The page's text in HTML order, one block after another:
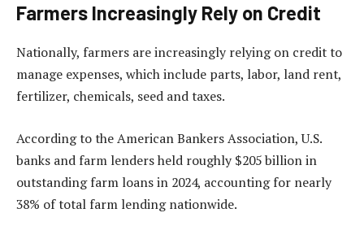
Farmers Increasingly Rely on Credit
Nationally, farmers are increasingly relying on credit to
manage expenses, which include parts, labor, land rent,
fertilizer, chemicals, seed and taxes.
According to the American Bankers Association, U.S.
banks and farm lenders held roughly $205 billion in
outstanding farm loans in 2024, accounting for nearly
38% of total farm lending nationwide.